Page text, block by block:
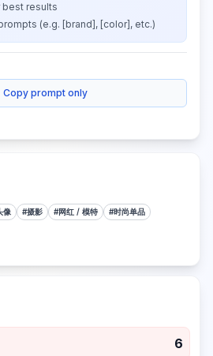
results
(e.g. [brand], [color], etc.)
Copy prompt only
像 #摄影 #网红 / 模特 #时尚单品
6